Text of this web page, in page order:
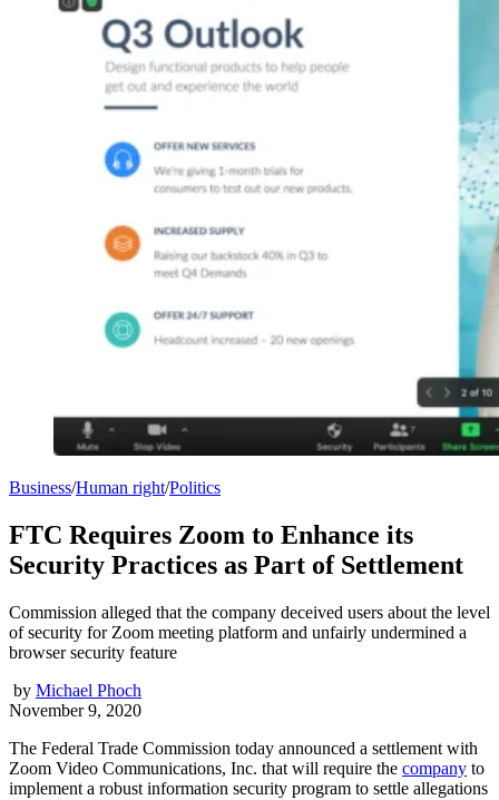
Business/Human right/Politics
FTC Requires Zoom to Enhance its
Security Practices as Part of Settlement
Commission alleged that the company deceived users about the level
of security for Zoom meeting platform and unfairly undermined a
browser security feature
by Michael Phoch
November 9, 2020
The Federal Trade Commission today announced a settlement with
Zoom Video Communications, Inc. that will require the company to
implement a robust information security program to settle allegations